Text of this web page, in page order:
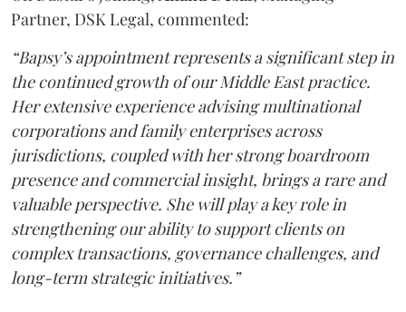
Partner, DSK Legal, commented:
“Bapsy’s appointment represents a significant step in
the continued growth of our Middle East practice.
Her extensive experience advising multinational
corporations and family enterprises across
jurisdictions, coupled with her strong boardroom
presence and commercial insight, brings a rare and
valuable perspective. She will play a key role in
strengthening our ability to support clients on
complex transactions, governance challenges, and
long-term strategic initiatives.”